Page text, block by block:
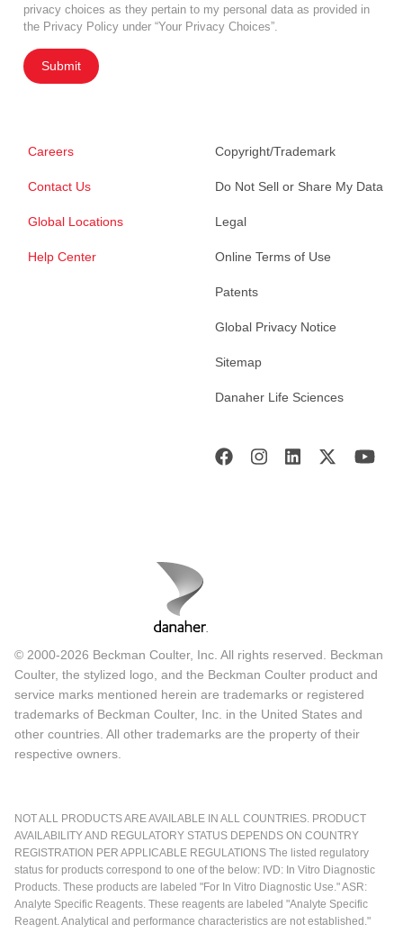
privacy choices as they pertain to my personal data as provided in
the Privacy Policy under “Your Privacy Choices”.
Submit
Careers
Contact Us
Global Locations
Help Center
Copyright/Trademark
Do Not Sell or Share My Data
Legal
Online Terms of Use
Patents
Global Privacy Notice
Sitemap
Danaher Life Sciences
© 2000-2026 Beckman Coulter, Inc. All rights reserved. Beckman
Coulter, the stylized logo, and the Beckman Coulter product and
service marks mentioned herein are trademarks or registered
trademarks of Beckman Coulter, Inc. in the United States and
other countries. All other trademarks are the property of their
respective owners.
NOT ALL PRODUCTS ARE AVAILABLE IN ALL COUNTRIES. PRODUCT
AVAILABILITY AND REGULATORY STATUS DEPENDS ON COUNTRY
REGISTRATION PER APPLICABLE REGULATIONS The listed regulatory
status for products correspond to one of the below: IVD: In Vitro Diagnostic
Products. These products are labeled "For In Vitro Diagnostic Use." ASR:
Analyte Specific Reagents. These reagents are labeled "Analyte Specific
Reagent. Analytical and performance characteristics are not established."